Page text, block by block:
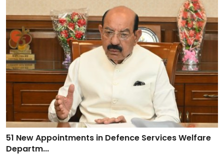
51 New Appointments in Defence Services Welfare
Departm...